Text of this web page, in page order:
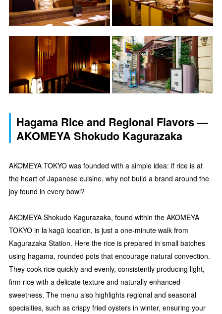
Hagama Rice and Regional Flavors —
AKOMEYA Shokudo Kagurazaka
AKOMEYA TOKYO was founded with a simple idea: if rice is at
the heart of Japanese cuisine, why not build a brand around the
joy found in every bowl?
AKOMEYA Shokudo Kagurazaka, found within the AKOMEYA
TOKYO in la kagū location, is just a one-minute walk from
Kagurazaka Station. Here the rice is prepared in small batches
using hagama, rounded pots that encourage natural convection.
They cook rice quickly and evenly, consistently producing light,
firm rice with a delicate texture and naturally enhanced
sweetness. The menu also highlights regional and seasonal
specialties, such as crispy fried oysters in winter, ensuring your